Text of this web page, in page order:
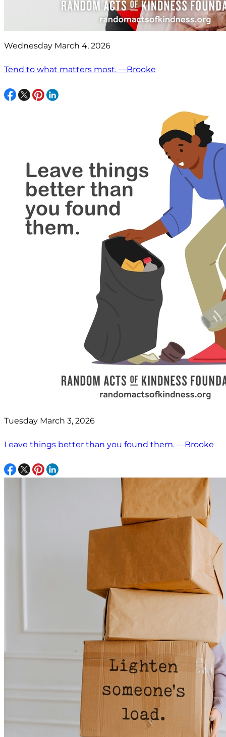
Wednesday March 4, 2026
Tend to what matters most. —Brooke
Tuesday March 3, 2026
Leave things better than you found them. —Brooke